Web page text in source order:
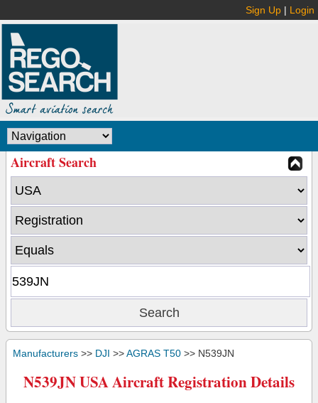
Sign Up | Login
Aircraft Search
Manufacturers >> DJI >>AGRAS T50 >> N539JN
N539JN USA Aircraft Registration Details